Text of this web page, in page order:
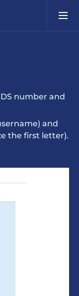
number and
and
the first letter).